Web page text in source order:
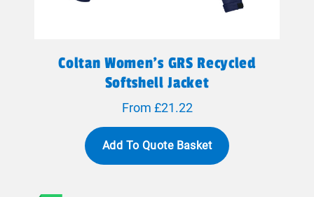
Coltan Women’s GRS Recycled
Softshell Jacket
From £21.22
Add To Quote Basket